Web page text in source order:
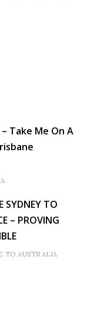
Take Me On A
SYDNEY TO
– PROVING
TO AUSTRALIA